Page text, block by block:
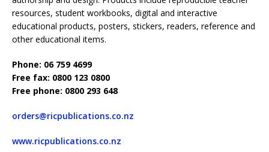
resources, student workbooks, digital and interactive
educational products, posters, stickers, readers, reference and
other educational items.
Phone: 06 759 4699
Free fax: 0800 123 0800
Free phone: 0800 293 648
orders@ricpublications.co.nz
www.ricpublications.co.nz